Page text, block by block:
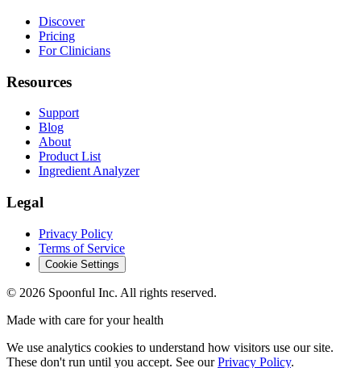
Discover
Pricing
For Clinicians
Resources
Support
Blog
About
Product List
Ingredient Analyzer
Legal
Privacy Policy
Terms of Service
Cookie Settings
© 2026 Spoonful Inc. All rights reserved.
Made with care for your health
We use analytics cookies to understand how visitors use our site.
These don't run until you accept. See our Privacy Policy.